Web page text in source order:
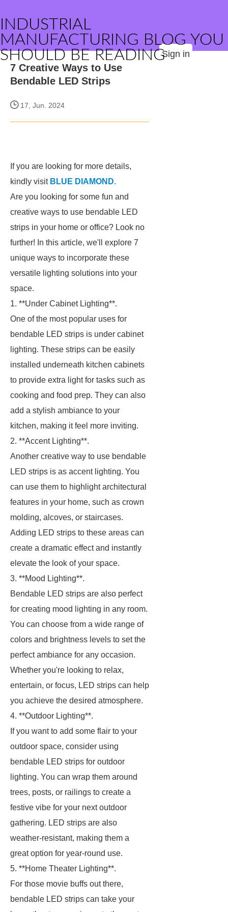
INDUSTRIAL
MANUFACTURING BLOG YOU
SHOULD BE READINGSign in
7 Creative Ways to Use
Bendable LED Strips
17, Jun. 2024
If you are looking for more details,
kindly visit BLUE DIAMOND.
Are you looking for some fun and
creative ways to use bendable LED
strips in your home or office? Look no
further! In this article, we'll explore 7
unique ways to incorporate these
versatile lighting solutions into your
space.
1. **Under Cabinet Lighting**.
One of the most popular uses for
bendable LED strips is under cabinet
lighting. These strips can be easily
installed underneath kitchen cabinets
to provide extra light for tasks such as
cooking and food prep. They can also
add a stylish ambiance to your
kitchen, making it feel more inviting.
2. **Accent Lighting**.
Another creative way to use bendable
LED strips is as accent lighting. You
can use them to highlight architectural
features in your home, such as crown
molding, alcoves, or staircases.
Adding LED strips to these areas can
create a dramatic effect and instantly
elevate the look of your space.
3. **Mood Lighting**.
Bendable LED strips are also perfect
for creating mood lighting in any room.
You can choose from a wide range of
colors and brightness levels to set the
perfect ambiance for any occasion.
Whether you're looking to relax,
entertain, or focus, LED strips can help
you achieve the desired atmosphere.
4. **Outdoor Lighting**.
If you want to add some flair to your
outdoor space, consider using
bendable LED strips for outdoor
lighting. You can wrap them around
trees, posts, or railings to create a
festive vibe for your next outdoor
gathering. LED strips are also
weather-resistant, making them a
great option for year-round use.
5. **Home Theater Lighting**.
For those movie buffs out there,
bendable LED strips can take your